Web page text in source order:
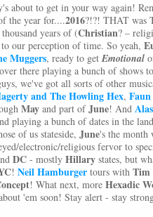
about to get in your way again!
the year for....2016?!?! THAT was
years of (Christian? –
our perception of time. So yeah,
Muggers, ready to getEmotional
there playing a bunch of shows
we've got all sorts of other
and The Howling Hex, Faun
May and part ofJune! And
playing a bunch of dates in the
of us stateside, June's the month
electronic/religious fervor to
DC - mostly Hillary states, but
! Neil Hamburger tours with Tim
! What next, more Hexadic
'em soon! Stay alert - stay